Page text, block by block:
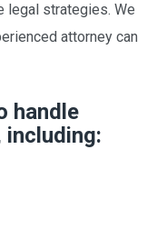
legal strategies. We
attorney can
handle
including: